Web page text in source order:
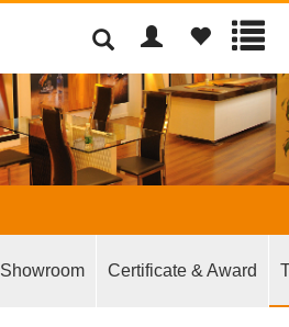
Showroom Certificate & Award